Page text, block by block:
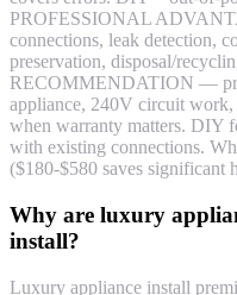
PROFESSIONAL
connections, leak detection,
preservation, disposal/
RECOMMENDATION —
appliance, 240V circuit
when warranty matters. DIY
with existing connections.
($180-$580 saves significant
Why are luxury
install?
Luxury appliance install